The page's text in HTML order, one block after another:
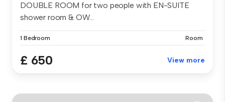
DOUBLE ROOM for two people with EN-SUITE
shower room & OW...
1 Bedroom Room
£ 650 View more